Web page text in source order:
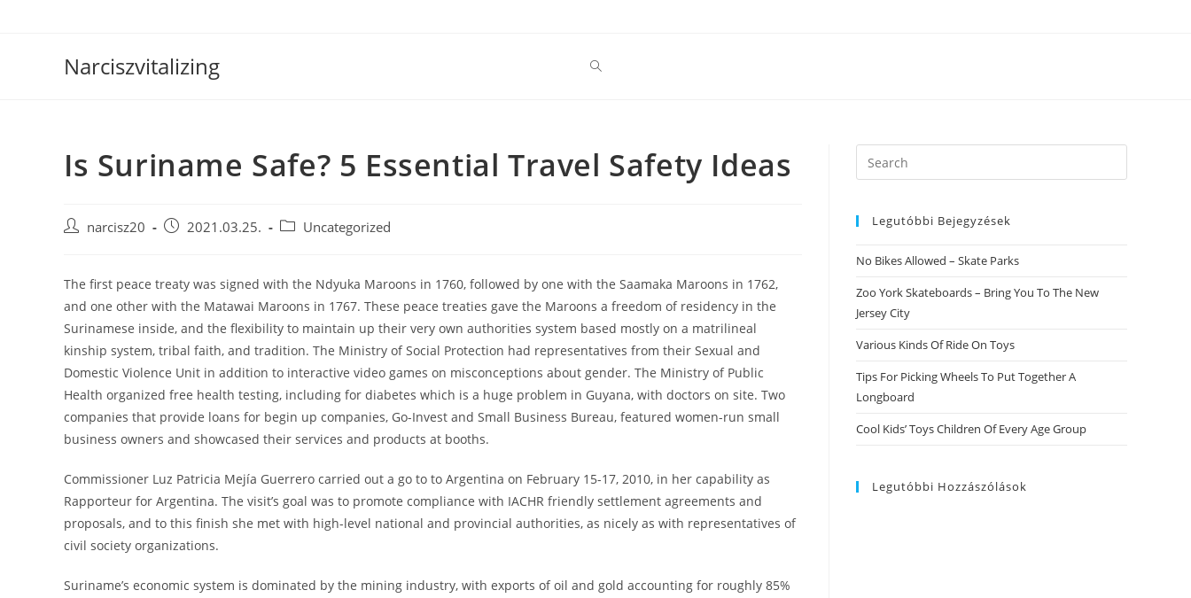
Narciszvitalizing
Is Suriname Safe? 5 Essential Travel Safety Ideas
Post narcisz20
Post 2021.03.25.
Post Uncategorized
The first peace treaty was signed with the Ndyuka Maroons in 1760, followed by one with the Saamaka Maroons in 1762,
and one other with the Matawai Maroons in 1767. These peace treaties gave the Maroons a freedom of residency in the
Surinamese inside, and the flexibility to maintain up their very own authorities system based mostly on a matrilineal
kinship system, tribal faith, and tradition. The Ministry of Social Protection had representatives from their Sexual and
Domestic Violence Unit in addition to interactive video games on misconceptions about gender. The Ministry of Public
Health organized free health testing, including for diabetes which is a huge problem in Guyana, with doctors on site. Two
companies that provide loans for begin up companies, Go-Invest and Small Business Bureau, featured women-run small
business owners and showcased their services and products at booths.
Commissioner Luz Patricia Mejía Guerrero carried out a go to to Argentina on February 15-17, 2010, in her capability as
Rapporteur for Argentina. The visit’s goal was to promote compliance with IACHR friendly settlement agreements and
proposals, and to this finish she met with high-level national and provincial authorities, as nicely as with representatives of
civil society organizations.
Suriname’s economic system is dominated by the mining industry, with exports of oil and gold accounting for roughly 85%
Search
this
Legutóbbi Bejegyzések
No Bikes Allowed – Skate Parks
Zoo York Skateboards – Bring You To The New
Jersey City
Various Kinds Of Ride On Toys
Tips For Picking Wheels To Put Together A
Longboard
Cool Kids’ Toys Children Of Every Age Group
Legutóbbi Hozzászólások